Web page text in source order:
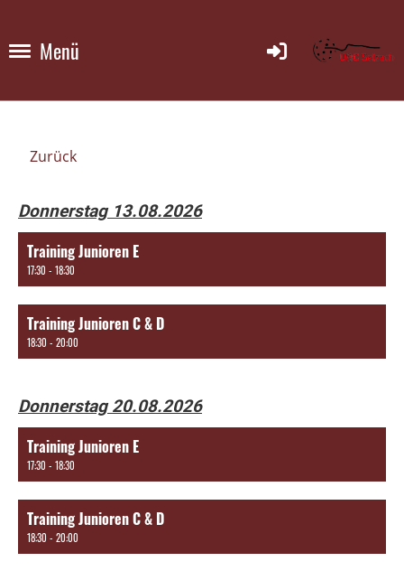
Menü
Zurück
Donnerstag 13.08.2026
Training Junioren E
17:30 - 18:30
Training Junioren C & D
18:30 - 20:00
Donnerstag 20.08.2026
Training Junioren E
17:30 - 18:30
Training Junioren C & D
18:30 - 20:00